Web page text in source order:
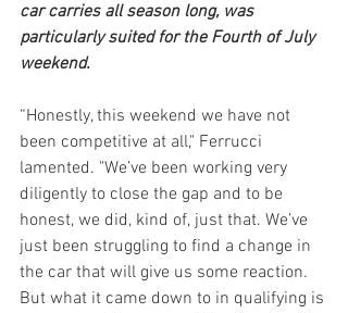
car carries all season long, was
particularly suited for the Fourth of July
weekend.
“Honestly, this weekend we have not
been competitive at all," Ferrucci
lamented. "We’ve been working very
diligently to close the gap and to be
honest, we did, kind of, just that. We’ve
just been struggling to find a change in
the car that will give us some reaction.
But what it came down to in qualifying is